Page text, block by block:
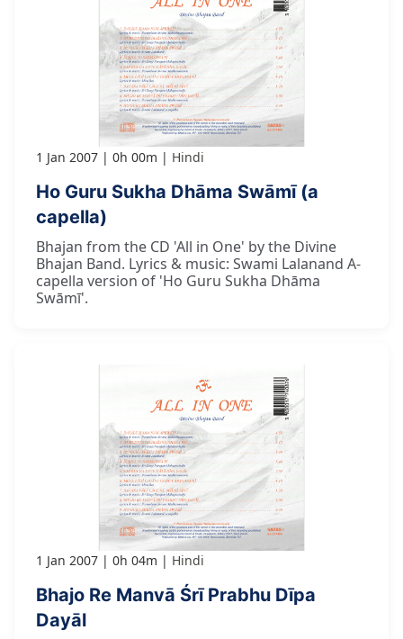
1 Jan 2007 0h 00m Hindi
Ho Guru Sukha Dhāma Swāmī (a
capella)
Bhajan from the CD 'All in One' by the Divine
Bhajan Band. Lyrics & music: Swami Lalanand A-
capella version of 'Ho Guru Sukha Dhāma
Swāmī'.
1 Jan 2007 0h 04m Hindi
Bhajo Re Manvā Śrī Prabhu Dīpa
Dayāl